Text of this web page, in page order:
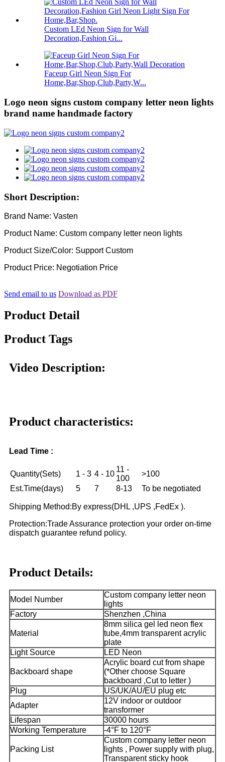
Custom LEd Neon Sign for Wall
Decoration,Fashion Gi...
Faceup Girl Neon Sign For
Home,Bar,Shop,Club,Party,W...
Logo neon signs custom company letter neon lights
brand name handmade factory
Short Description:
Brand Name: Vasten
Product Name: Custom company letter neon lights
Product Size/Color: Support Custom
Product Price: Negotiation Price
Send email to us Download as PDF
Product Detail
Product Tags
Video Description:
Product characteristics:
Lead Time :
Quantity(Sets) 1 - 3 4 - 10
11 -
100
>100
Est.Time(days)
5 7 8-13 To be negotiated
Shipping Method:By express(DHL ,UPS ,FedEx ).
Protection:Trade Assurance protection your order on-time
dispatch guarantee refund policy.
Product Details:
Model Number
Custom company letter neon
lights
Factory
Shenzhen ,China
Material
8mm silica gel led neon flex
tube,4mm transparent acrylic
plate
Light Source
LED Neon
Backboard shape
Acrylic board cut from shape
(*Other choose Square
backboard ,Cut to letter )
Plug
US/UK/AU/EU plug etc
Adapter
12V indoor or outdoor
transformer
Lifespan
30000 hours
Working Temperature
-4°F to 120°F
Packing List
Custom company letter neon
lights , Power supply with plug,
Transparent sticky hook